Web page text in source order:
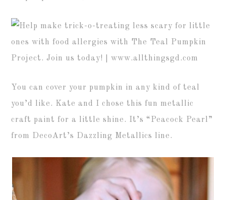
You can cover your pumpkin in any kind of teal
you’d like. Kate and I chose this fun metallic
craft paint for a little shine. It’s “Peacock Pearl”
from DecoArt’s Dazzling Metallics line.